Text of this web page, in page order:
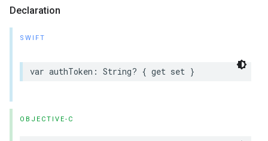
Declaration
SWIFT
var authToken : String? { get set }
OBJECTIVE-C